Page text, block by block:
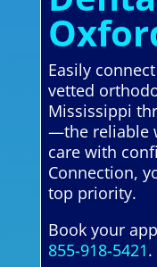
Easily
vetted
Mississippi
—the reliable
care with
Connection,
top priority.
Book your
855-918-5421.